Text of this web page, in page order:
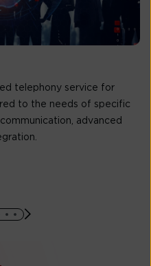
telephony service for
to the needs of specific
advanced